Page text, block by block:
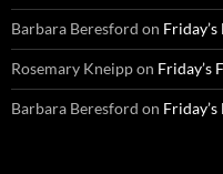
Barbara Beresford on
Rosemary Kneippon Friday’s
Barbara Beresford on